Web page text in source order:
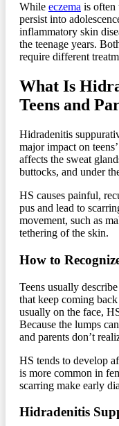
While eczema is often
persist into
inflammatory skin
the teenage years.
require different
What Is
Teens and
Hidradenitis
major impact on
affects the sweat
buttocks, and under
HS causes painful,
pus and lead to
movement, such as
tethering of the skin.
How to
Teens usually
that keep coming
usually on the face,
Because the lumps
and parents don’t
HS tends to develop
is more common in
scarring make early
Hidradenitis